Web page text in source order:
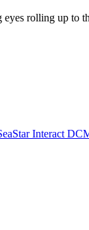
rolling up to
Interact